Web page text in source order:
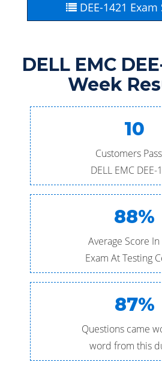
DEE-1421
DELL EMC
Week
10
Customers
DELL EMC DEE-
88%
Average Score In
Exam At Testing
87%
Questions came
word from this